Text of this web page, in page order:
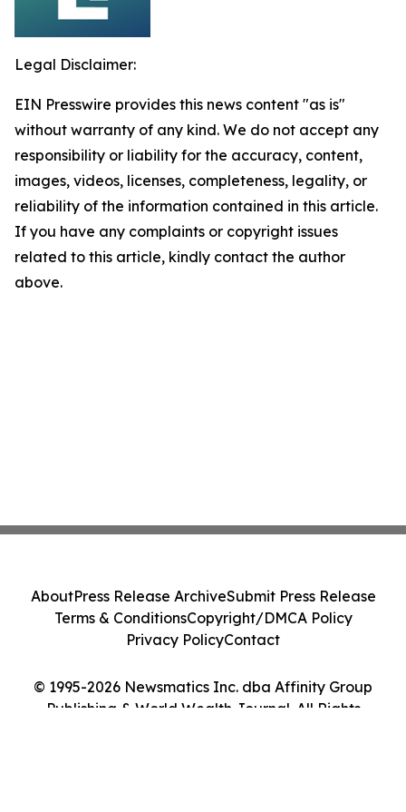
Legal Disclaimer:
EIN Presswire provides this news content "as is"
without warranty of any kind. We do not accept any
responsibility or liability for the accuracy, content,
images, videos, licenses, completeness, legality, or
reliability of the information contained in this article.
If you have any complaints or copyright issues
related to this article, kindly contact the author
above.
© 1995-2026 Newsmatics Inc. dba Affinity Group
Publishing & World Wealth Journal. All Rights
AboutPress Release ArchiveSubmit Press Release
Terms & ConditionsCopyright/DMCA Policy
Privacy PolicyContact